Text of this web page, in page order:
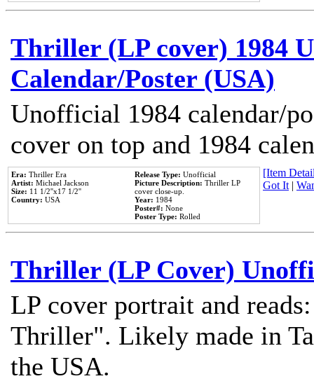
Thriller (LP cover) 1984
Calendar/Poster (USA)
Unofficial 1984 calendar/
cover on top and 1984
Era: Thriller Era
Artist: Michael Jackson
Size: 11 1/2''x17 1/2''
Country: USA
Release Type: Unofficial
Picture Description: Thriller LP
cover close-up.
Year: 1984
Poster#: None
Poster Type: Rolled
[Item
Got It|
Thriller (LP Cover)
LP cover portrait and
Thriller". Likely made in
the USA.